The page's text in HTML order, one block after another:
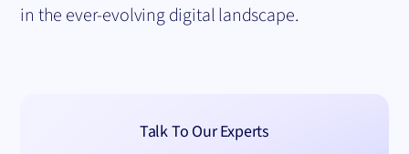
in the ever-evolving digital landscape.
Talk To Our Experts